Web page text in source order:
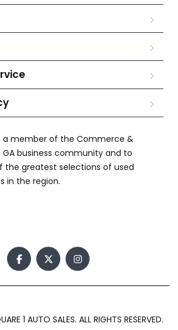
a member of the Commerce &
GA business community and to
the greatest selections of used
in the region.
1 AUTO SALES. ALL RIGHTS RESERVED.